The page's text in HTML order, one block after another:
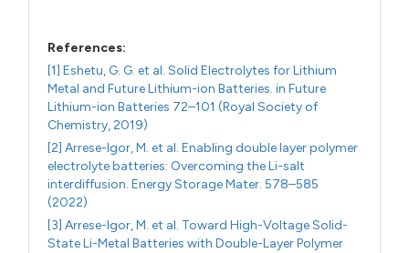
References:
[1] Eshetu, G. G. et al. Solid Electrolytes for Lithium
Metal and Future Lithium-ion Batteries. in Future
Lithium-ion Batteries 72–101 (Royal Society of
Chemistry, 2019)
[2] Arrese-Igor, M. et al. Enabling double layer polymer
electrolyte batteries: Overcoming the Li-salt
interdiffusion. Energy Storage Mater. 578–585
(2022)
[3] Arrese-Igor, M. et al. Toward High-Voltage Solid-
State Li-Metal Batteries with Double-Layer Polymer